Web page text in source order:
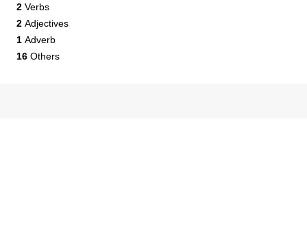
2 Verbs
2 Adjectives
1 Adverb
16 Others